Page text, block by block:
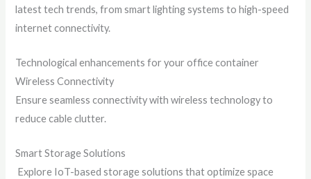
latest tech trends, from smart lighting systems to high-speed
internet connectivity.
Technological enhancements for your office container
Wireless Connectivity
Ensure seamless connectivity with wireless technology to
reduce cable clutter.
Smart Storage Solutions
Explore IoT-based storage solutions that optimize space